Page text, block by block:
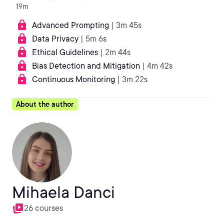
19m
Advanced Prompting | 3m 45s
Data Privacy | 5m 6s
Ethical Guidelines | 2m 44s
Bias Detection and Mitigation | 4m 42s
Continuous Monitoring | 3m 22s
About the author
Mihaela Danci
26 courses